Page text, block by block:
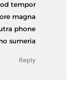
tempor
magna
phone
sumeria
Reply